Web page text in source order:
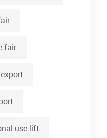
fair
export
use lift